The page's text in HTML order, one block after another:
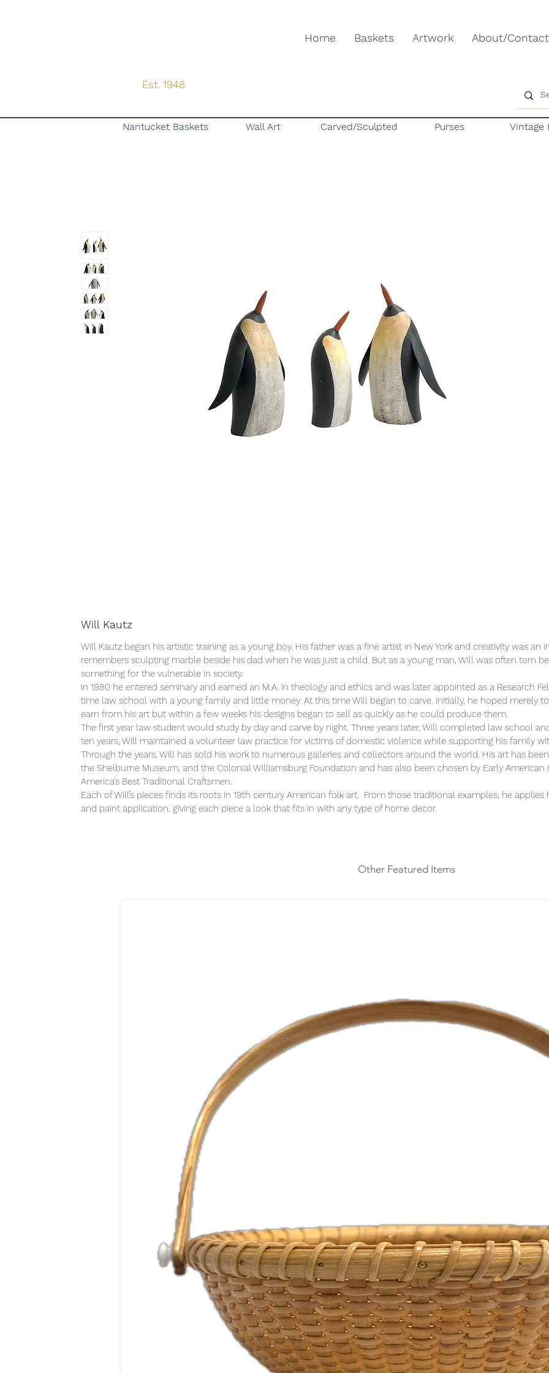
Est. 1948
Home Baskets Artwork About/Contact
Nantucket Baskets Wall Art Carved/Sculpted Purses Vintage
Will Kautz
Will Kautz began his artistic training as a young boy. His father was a fine artist in New York and creativity was
remembers sculpting marble beside his dad when he was just a child. But as a young man, Will was often torn
something for the vulnerable in society.
In 1980 he entered seminary and earned an M.A. in theology and ethics and was later appointed as a Research
time law school with a young family and little money. At this time Will began to carve. Initially, he hoped merely
earn from his art but within a few weeks his designs began to sell as quickly as he could produce them.
The first year law student would study by day and carve by night. Three years later, Will completed law school
ten years, Will maintained a volunteer law practice for victims of domestic violence while supporting his family
Through the years, Will has sold his work to numerous galleries and collectors around the world. His art has
the Shelburne Museum, and the Colonial Williamsburg Foundation and has also been chosen by Early
America’s Best Traditional Craftsmen.
Each of Will’s pieces finds its roots in 19th century American folk art. From those traditional examples, he
and paint application, giving each piece a look that fits in with any type of home decor.
Other Featured Items